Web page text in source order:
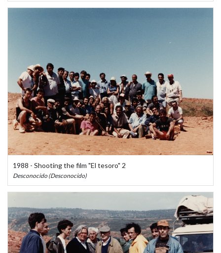
1988 - Shooting the film "El tesoro" 2
Desconocido (Desconocido)